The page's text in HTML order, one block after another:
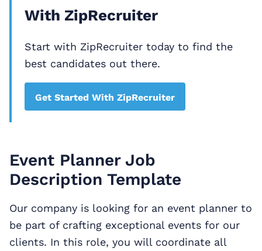
With ZipRecruiter
Start with ZipRecruiter today to find the
best candidates out there.
Get Started With ZipRecruiter
Event Planner Job
Description Template
Our company is looking for an event planner to
be part of crafting exceptional events for our
clients. In this role, you will coordinate all